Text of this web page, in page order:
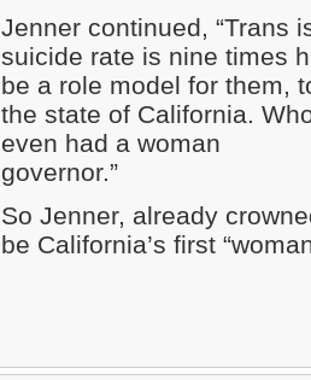
Jenner continued, “Trans
suicide rate is nine times
be a role model for them,
the state of California.
even had a woman
governor.”
So Jenner, already
be California’s first